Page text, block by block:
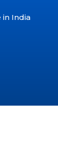
in India